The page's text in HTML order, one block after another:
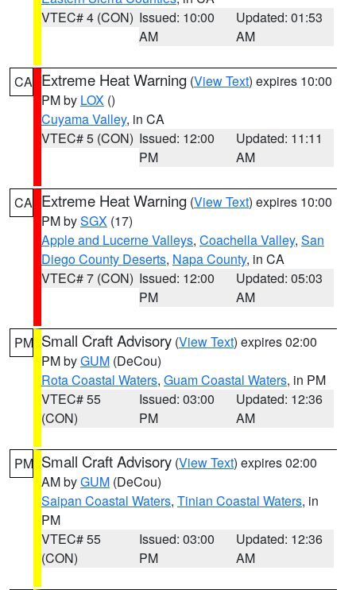
VTEC# 4 (CON) Issued: 10:00
AM
Updated: 01:53
AM
CA Extreme Heat Warning (View Text) expires 10:00
PM by LOX ()
Cuyama Valley, in CA
VTEC# 5 (CON) Issued: 12:00
PM
Updated: 11:11
AM
CA Extreme Heat Warning (View Text) expires 10:00
PM bySGX (17)
Apple and Lucerne Valleys, Coachella Valley, San
Diego County Deserts, Napa County, in CA
VTEC# 7 (CON) Issued: 12:00
PM
Updated: 05:03
AM
PM Small Craft Advisory (View Text) expires 02:00
PM byGUM (DeCou)
Rota Coastal Waters, Guam Coastal Waters, in PM
VTEC# 55
(CON)
Issued: 03:00
PM
Updated: 12:36
AM
PM Small Craft Advisory (View Text) expires 02:00
AM byGUM (DeCou)
Saipan Coastal Waters, Tinian Coastal Waters, in
PM
VTEC# 55
(CON)
Issued: 03:00
PM
Updated: 12:36
AM